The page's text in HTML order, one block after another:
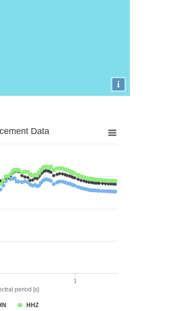
i
period [s]
Data
HHZ
1